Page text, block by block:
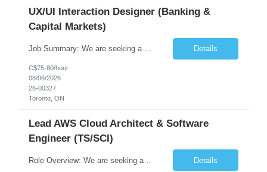
UX/UI Interaction Designer (Banking &
Capital Markets)
Job Summary: We are seeking a highly skilled and experienced UX Designer to join our dynamic team serving projects within Digital, Data, AI, Client, and Banking domains within Capital Markets. The ideal candidate will be passionate about understanding user needs and translating them into exceptional digital experiences. As a UX Designer, you will play a critical role in shaping the future of our d... Details
C$75-80/hour
08/06/2026
26-00327
Toronto, ON
Lead AWS Cloud Architect & Software
Engineer (TS/SCI)
Role Overview: We are seeking an experienced and driven Cloud Architect and Lead Software Engineer to direct the design, development, and deployment of scalable, secure, and cost-efficient cloud-based solutions. You will leverage your technical expertise in Amazon Web Services (AWS) to build robust applications that support critical mission areas. Schedule: Empl... Details